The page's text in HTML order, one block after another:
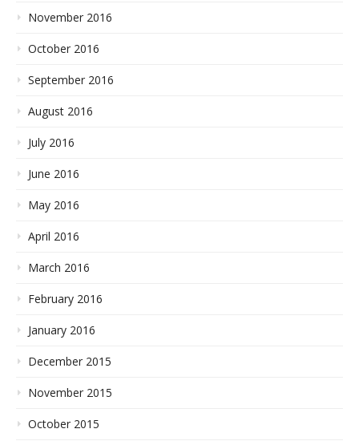
November 2016
October 2016
September 2016
August 2016
July 2016
June 2016
May 2016
April 2016
March 2016
February 2016
January 2016
December 2015
November 2015
October 2015